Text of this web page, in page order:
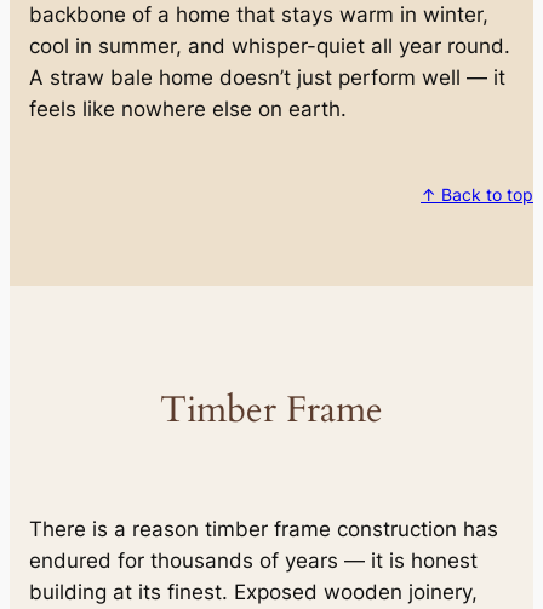
backbone of a home that stays warm in winter,
cool in summer, and whisper-quiet all year round.
A straw bale home doesn’t just perform well — it
feels like nowhere else on earth.
↑ Back to top
Timber Frame
There is a reason timber frame construction has
endured for thousands of years — it is honest
building at its finest. Exposed wooden joinery,